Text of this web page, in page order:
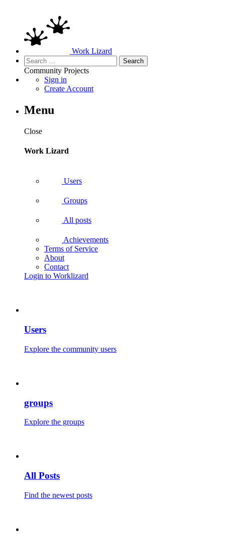
Work Lizard
Search
for:
Community Projects
Sign in
Create Account
Menu
Close
Work Lizard
Users
Groups
All posts
Achievements
Terms of Service
About
Contact
Login to Worklizard
Users
Explore the community users
groups
Explore the groups
All Posts
Find the newest posts